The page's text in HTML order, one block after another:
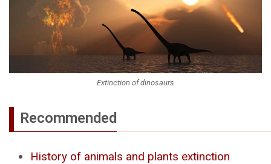
Extinction of dinosaurs
Recommended
History of animals and plants extinction